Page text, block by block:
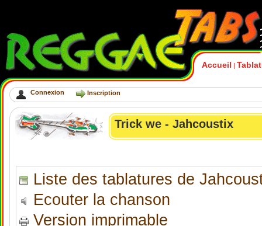
Accueil |
Connexion Inscription
Trick we - Jahcoustix
Liste des tablatures de
Ecouter la chanson
Version imprimable